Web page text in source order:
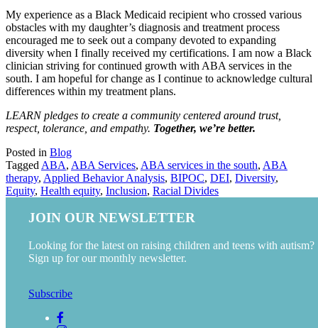
My experience as a Black Medicaid recipient who crossed various
obstacles with my daughter’s diagnosis and treatment process
encouraged me to seek out a company devoted to expanding
diversity when I finally received my certifications. I am now a Black
clinician striving for continued growth with ABA services in the
south. I am hopeful for change as I continue to acknowledge cultural
differences within my treatment plans.
LEARN pledges to create a community centered around trust,
respect, tolerance, and empathy. Together, we’re better.
Posted in Blog
Tagged ABA, ABA Services, ABA services in the south, ABA
therapy, Applied Behavior Analysis, BIPOC, DEI, Diversity,
Equity, Health equity, Inclusion, Racial Divides
JOIN OUR NEWSLETTER
Looking for the latest on raising children and teens with autism?
Sign up for our monthly newsletter.
Subscribe